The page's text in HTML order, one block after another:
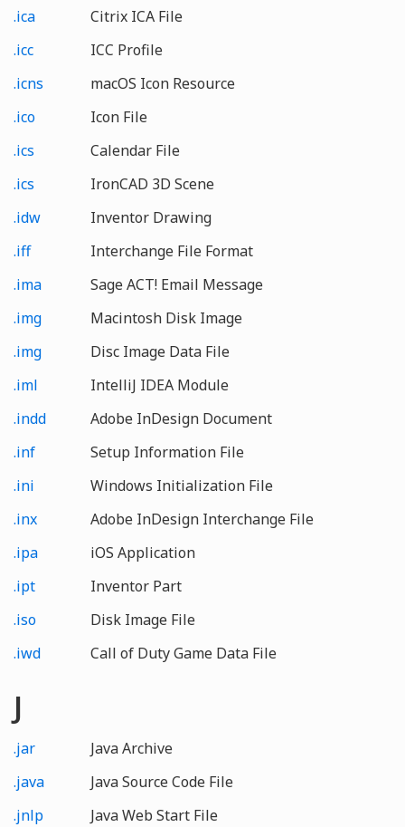
.ica
Citrix ICA File
.icc
ICC Profile
.icns
macOS Icon Resource
.ico
Icon File
.ics
Calendar File
.ics
IronCAD 3D Scene
.idw
Inventor Drawing
.iff
Interchange File Format
.ima
Sage ACT! Email Message
.img
Macintosh Disk Image
.img
Disc Image Data File
.iml
IntelliJ IDEA Module
.indd
Adobe InDesign Document
.inf
Setup Information File
.ini
Windows Initialization File
.inx
Adobe InDesign Interchange File
.ipa
iOS Application
.ipt
Inventor Part
.iso
Disk Image File
.iwd
Call of Duty Game Data File
J
.jar
Java Archive
.java
Java Source Code File
.jnlp
Java Web Start File